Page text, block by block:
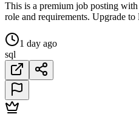
This is a premium job posting
role and requirements. Upgrade
1 day ago
sql